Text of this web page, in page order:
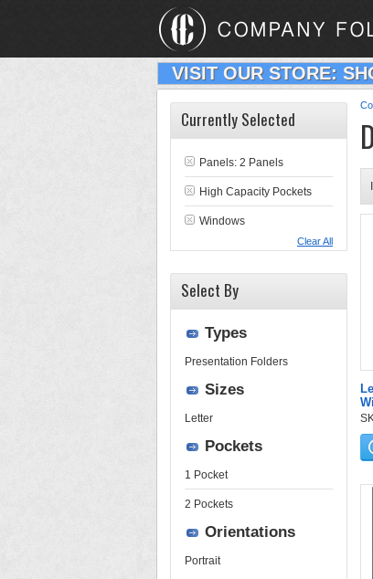
VISIT OUR STORE:
Currently Selected
Panels: 2 Panels
High Capacity Pockets
Windows
Clear All
Select By
Types
Presentation Folders
Sizes
Letter
Pockets
1 Pocket
2 Pockets
Orientations
Portrait